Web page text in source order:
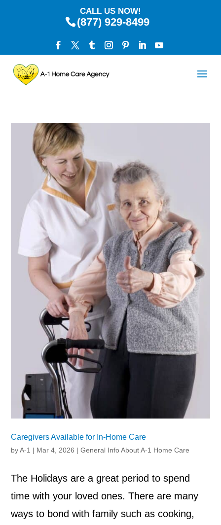
CALL US NOW!
(877) 929-8499
Caregivers Available for In-Home Care
byA-1 | Mar 4, 2026 |General Info About A-1 Home Care
The Holidays are a great period to spend
time with your loved ones. There are many
ways to bond with family such as cooking,